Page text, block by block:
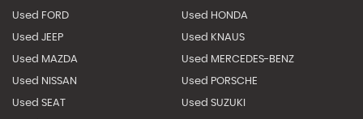
Used FORD Used HONDA
Used JEEP Used KNAUS
Used MAZDA Used MERCEDES-BENZ
Used NISSAN Used PORSCHE
Used SEAT Used SUZUKI